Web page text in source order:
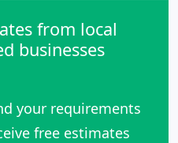
from local
businesses
your requirements
free estimates